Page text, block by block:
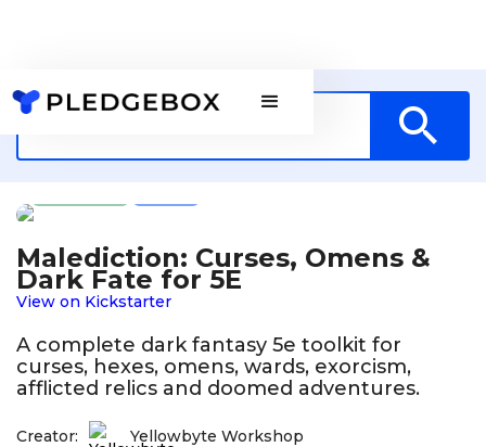
Malediction: Curses, Omens &
Dark Fate for 5E
View on Kickstarter
A complete dark fantasy 5e toolkit for
curses, hexes, omens, wards, exorcism,
afflicted relics and doomed adventures.
Creator: Yellowbyte Workshop